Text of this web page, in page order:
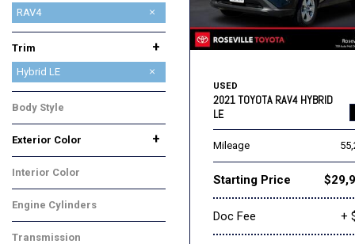
4Runner
Camry
Corolla
Highlander
Highlander Hybrid
Mirai
Prius
RAV4
RAV4 Prime
Tacoma
Venza
Trim
+
Hybrid LE
Hybrid XLE Premium
LE
XLE
XLE Premium
Body Style
SUV
Exterior Color
+
Black
Gray
Silver
Interior Color
Black
Engine Cylinders
4 Cylinder
Transmission
USED
2021 TOYOTA RAV4 HYBRID
LE
Mileage
Starting Price
Doc Fee +